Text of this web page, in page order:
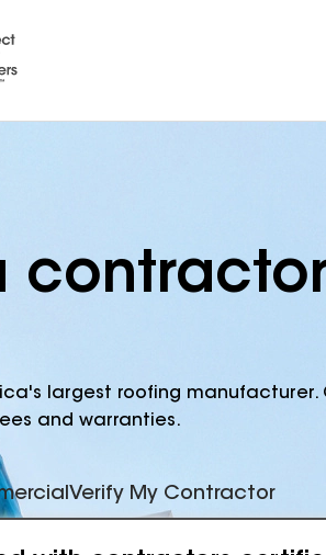
largest roofing
and warranties.
Verify My Contractor